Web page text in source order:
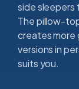
side sleepers
The pillow-
creates more
versions in
suits you.